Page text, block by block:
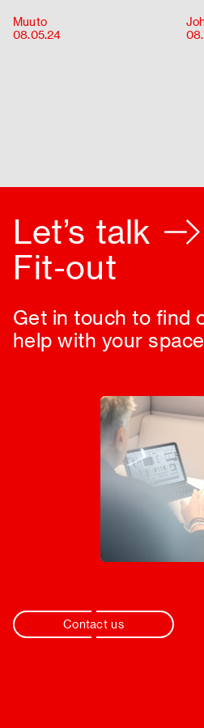
Muuto
08.05.24
Let’s talk
Fit-out
Get in touch to find
help with your
Contact us